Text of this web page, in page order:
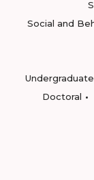
Social and
Undergraduate
Doctoral